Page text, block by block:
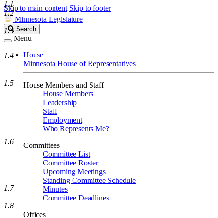
Skip to main content Skip to footer
Minnesota Legislature
Search
Legislature
Search
Menu
House
Minnesota House of Representatives
House Members and Staff
House Members
Leadership
Staff
Employment
Who Represents Me?
Committees
Committee List
Committee Roster
Upcoming Meetings
Standing Committee Schedule
Minutes
Committee Deadlines
Offices
1.1
1.2
1.3
1.4
1.5
1.6
1.7
1.8